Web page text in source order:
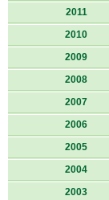
2011
2010
2009
2008
2007
2006
2005
2004
2003